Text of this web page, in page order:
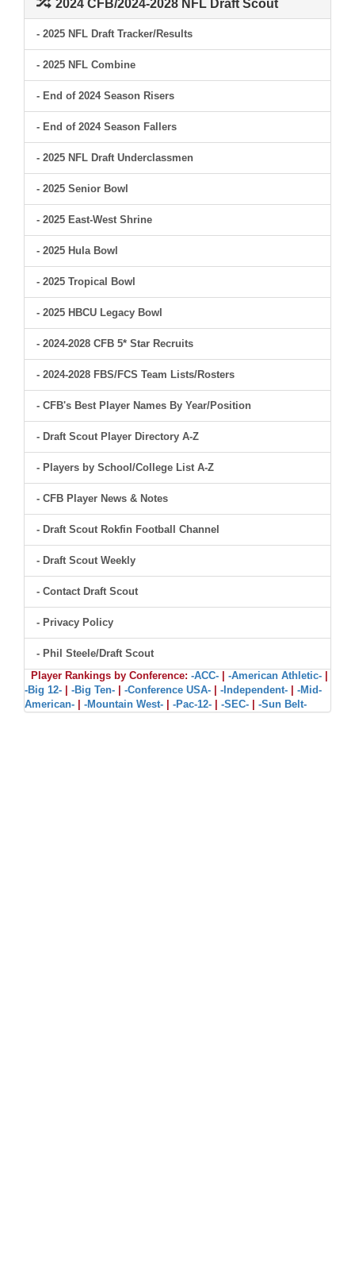
2024 CFB/2024-2028 NFL Draft Scout
- 2025 NFL Draft Tracker/Results
- 2025 NFL Combine
- End of 2024 Season Risers
- End of 2024 Season Fallers
- 2025 NFL Draft Underclassmen
- 2025 Senior Bowl
- 2025 East-West Shrine
- 2025 Hula Bowl
- 2025 Tropical Bowl
- 2025 HBCU Legacy Bowl
- 2024-2028 CFB 5* Star Recruits
- 2024-2028 FBS/FCS Team Lists/Rosters
- CFB's Best Player Names By Year/Position
- Draft Scout Player Directory A-Z
- Players by School/College List A-Z
- CFB Player News & Notes
- Draft Scout Rokfin Football Channel
- Draft Scout Weekly
- Contact Draft Scout
- Privacy Policy
- Phil Steele/Draft Scout
Player Rankings by Conference: -ACC- -American Athletic-
-Big 12-
-Big Ten- -Conference USA- -Independent-
-Mid-
American-
-Mountain West- -Pac-12- -SEC- -Sun Belt-